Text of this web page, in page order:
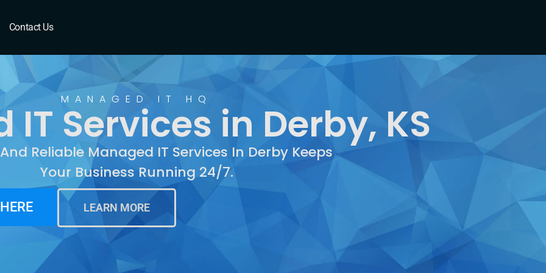
Contact UsKS
MANAGED IT HQ
Services in Derby, KS
Reliable Managed IT Services In Derby Keeps
Your Business Running 24/7.
LEARN MORE